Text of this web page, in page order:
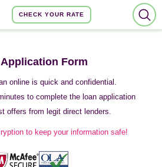
CHECK YOUR RATE
Form
online is quick and confidential.
to complete the loan application
offers from legit direct lenders.
to keep your information safe!